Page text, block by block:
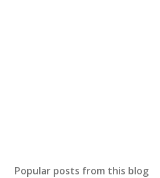
Popular posts from this blog